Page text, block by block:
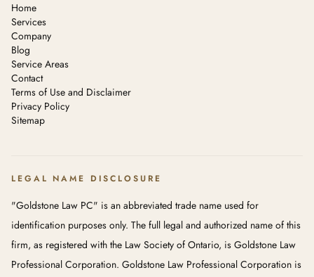
Home
Services
Company
Blog
Service Areas
Contact
Terms of Use and Disclaimer
Privacy Policy
Sitemap
LEGAL NAME DISCLOSURE
"Goldstone Law PC" is an abbreviated trade name used for
identification purposes only. The full legal and authorized name of this
firm, as registered with the Law Society of Ontario, is Goldstone Law
Professional Corporation. Goldstone Law Professional Corporation is